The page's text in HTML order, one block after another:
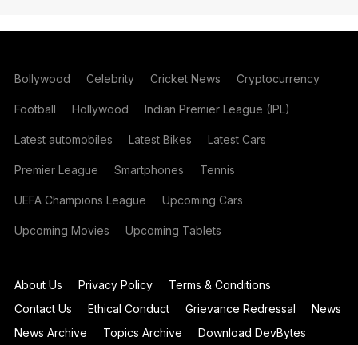
Bollywood Celebrity Cricket News Cryptocurrency
Football Hollywood Indian Premier League (IPL)
Latest automobiles Latest Bikes Latest Cars
Premier League Smartphones Tennis
UEFA Champions League Upcoming Cars
Upcoming Movies Upcoming Tablets
About Us Privacy Policy
Terms & Conditions
Contact Us
Ethical Conduct Grievance Redressal
News
News Archive
Topics Archive Download DevBytes